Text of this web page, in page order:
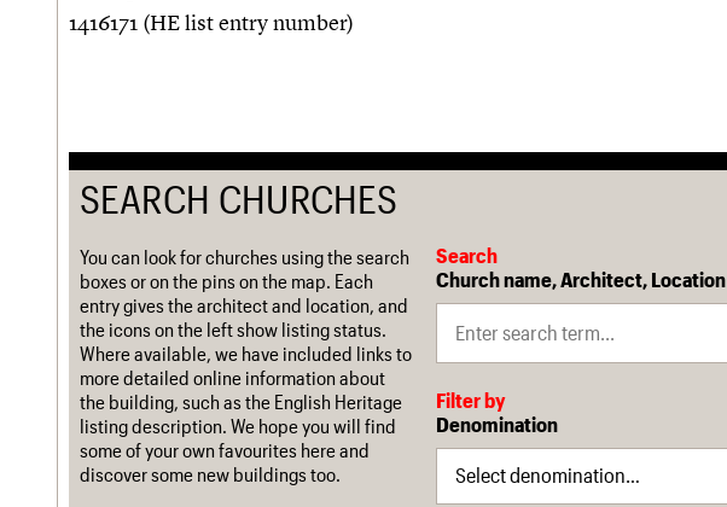
1416171 (HE list entry number)
SEARCH CHURCHES
You can look for churches using the search
boxes or on the pins on the map. Each
entry gives the architect and location, and
the icons on the left show listing status.
Where available, we have included links to
more detailed online information about
the building, such as the English Heritage
listing description. We hope you will find
some of your own favourites here and
discover some new buildings too.
Search
Church name, Architect, Location
Filter by
Denomination